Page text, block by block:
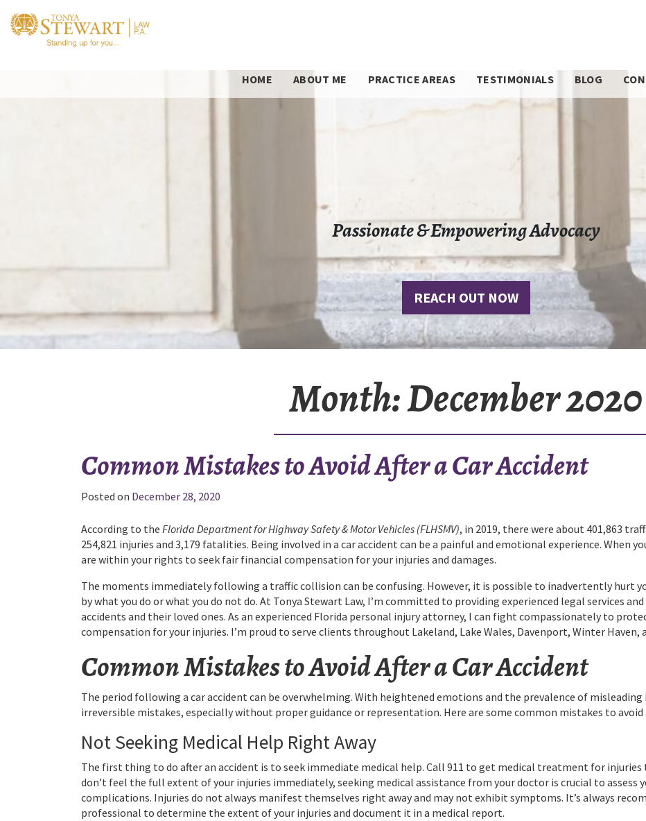
HOME ABOUT ME PRACTICE AREAS TESTIMONIALS BLOG
Passionate & Empowering Advocacy
REACH OUT NOW
Month:December 2020
Common Mistakes to Avoid After a Car Accident
Posted on December 28, 2020
According to the Florida Department for Highway Safety & Motor Vehicles (FLHSMV), in 2019, there were about 401,863
254,821 injuries and 3,179 fatalities. Being involved in a car accident can be a painful and emotional experience. When
are within your rights to seek fair financial compensation for your injuries and damages.
The moments immediately following a traffic collision can be confusing. However, it is possible to inadvertently hurt
by what you do or what you do not do. At Tonya Stewart Law, I’m committed to providing experienced legal services
accidents and their loved ones. As an experienced Florida personal injury attorney, I can fight compassionately to
compensation for your injuries. I’m proud to serve clients throughout Lakeland, Lake Wales, Davenport, Winter Haven,
Common Mistakes to Avoid After a Car Accident
The period following a car accident can be overwhelming. With heightened emotions and the prevalence of
irreversible mistakes, especially without proper guidance or representation. Here are some common mistakes to avoid
Not Seeking Medical Help Right Away
The first thing to do after an accident is to seek immediate medical help. Call 911 to get medical treatment for
don’t feel the full extent of your injuries immediately, seeking medical assistance from your doctor is crucial to assess
complications. Injuries do not always manifest themselves right away and may not exhibit symptoms. It’s always
professional to determine the extent of your injuries and document it in a medical report.